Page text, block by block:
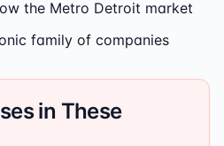
the Metro Detroit market
family of companies
in These